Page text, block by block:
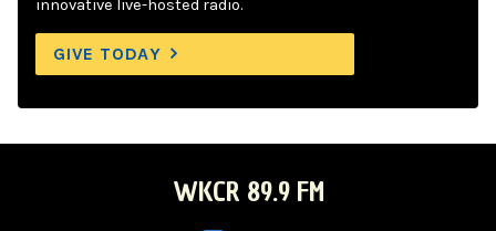
innovative live-hosted radio.
GIVE TODAY
WKCR 89.9 FM